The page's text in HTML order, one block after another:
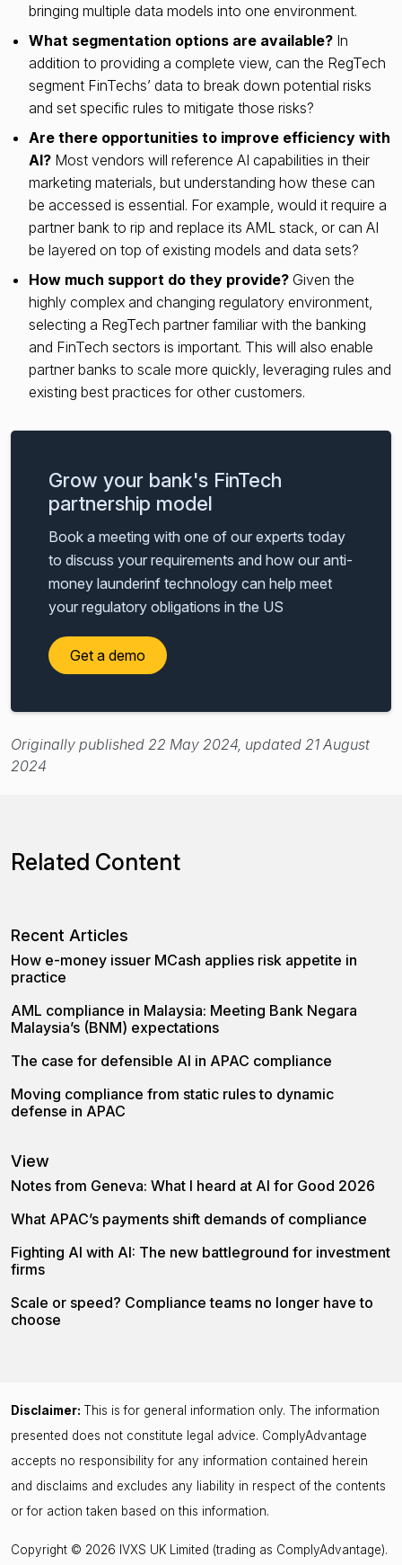
bringing multiple data models into one environment.
What segmentation options are available? In
addition to providing a complete view, can the RegTech
segment FinTechs’ data to break down potential risks
and set specific rules to mitigate those risks?
Are there opportunities to improve efficiency with
AI? Most vendors will reference AI capabilities in their
marketing materials, but understanding how these can
be accessed is essential. For example, would it require a
partner bank to rip and replace its AML stack, or can AI
be layered on top of existing models and data sets?
How much support do they provide? Given the
highly complex and changing regulatory environment,
selecting a RegTech partner familiar with the banking
and FinTech sectors is important. This will also enable
partner banks to scale more quickly, leveraging rules and
existing best practices for other customers.
Grow your bank's FinTech
partnership model
Book a meeting with one of our experts today
to discuss your requirements and how our anti-
money launderinf technology can help meet
your regulatory obligations in the US
Get a demo
Originally published 22 May 2024, updated 21 August
2024
Related Content
Recent Articles
How e-money issuer MCash applies risk appetite in
practice
AML compliance in Malaysia: Meeting Bank Negara
Malaysia’s (BNM) expectations
The case for defensible AI in APAC compliance
Moving compliance from static rules to dynamic
defense in APAC
View
Notes from Geneva: What I heard at AI for Good 2026
What APAC’s payments shift demands of compliance
Fighting AI with AI: The new battleground for investment
firms
Scale or speed? Compliance teams no longer have to
choose
Disclaimer: This is for general information only. The information
presented does not constitute legal advice. ComplyAdvantage
accepts no responsibility for any information contained herein
and disclaims and excludes any liability in respect of the contents
or for action taken based on this information.
Copyright © 2026 IVXS UK Limited (trading as ComplyAdvantage).